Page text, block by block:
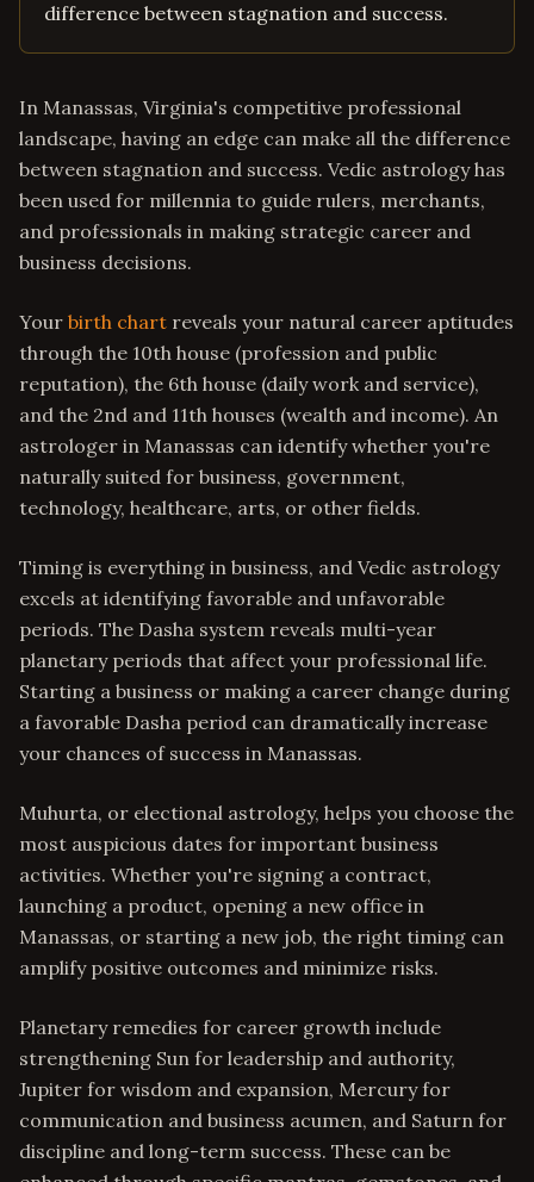
difference between stagnation and success.
In Manassas, Virginia's competitive professional
landscape, having an edge can make all the difference
between stagnation and success. Vedic astrology has
been used for millennia to guide rulers, merchants,
and professionals in making strategic career and
business decisions.
Your birth chart reveals your natural career aptitudes
through the 10th house (profession and public
reputation), the 6th house (daily work and service),
and the 2nd and 11th houses (wealth and income). An
astrologer in Manassas can identify whether you're
naturally suited for business, government,
technology, healthcare, arts, or other fields.
Timing is everything in business, and Vedic astrology
excels at identifying favorable and unfavorable
periods. The Dasha system reveals multi-year
planetary periods that affect your professional life.
Starting a business or making a career change during
a favorable Dasha period can dramatically increase
your chances of success in Manassas.
Muhurta, or electional astrology, helps you choose the
most auspicious dates for important business
activities. Whether you're signing a contract,
launching a product, opening a new office in
Manassas, or starting a new job, the right timing can
amplify positive outcomes and minimize risks.
Planetary remedies for career growth include
strengthening Sun for leadership and authority,
Jupiter for wisdom and expansion, Mercury for
communication and business acumen, and Saturn for
discipline and long-term success. These can be